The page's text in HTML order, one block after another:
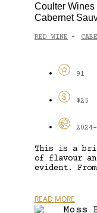
Coulter
Cabernet
RED WINE -
91
$25
This is a
of flavour
evident.
READ MORE